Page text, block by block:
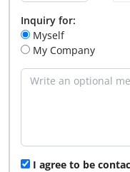
Inquiry for:
Myself
My Company
I agree to be